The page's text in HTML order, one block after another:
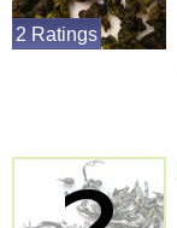
2 Ratings